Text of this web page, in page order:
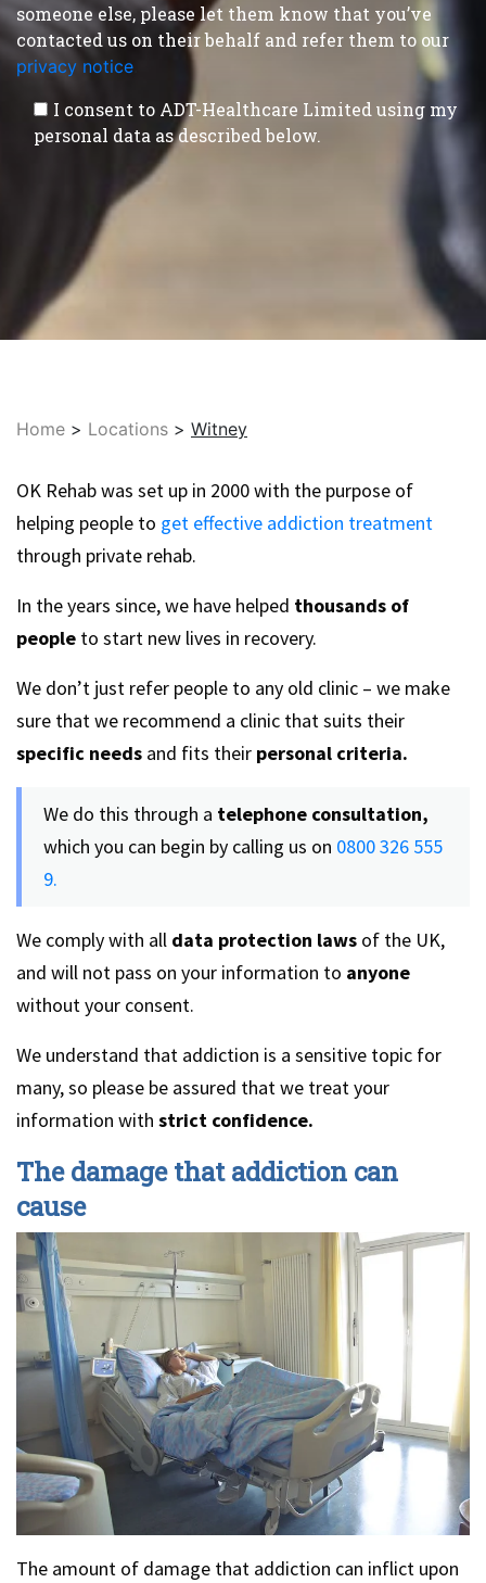
someone else, please let them know that you’ve
contacted us on their behalf and refer them to our
privacy notice
I consent to ADT-Healthcare Limited using my
personal data as described below.
Home > Locations > Witney
OK Rehab was set up in 2000 with the purpose of
helping people to get effective addiction treatment
through private rehab.
In the years since, we have helped thousands of
people to start new lives in recovery.
We don’t just refer people to any old clinic – we make
sure that we recommend a clinic that suits their
specific needs and fits their personal criteria.
We do this through a telephone consultation,
which you can begin by calling us on 0800 326 555
9.
We comply with all data protection laws of the UK,
and will not pass on your information to anyone
without your consent.
We understand that addiction is a sensitive topic for
many, so please be assured that we treat your
information with strict confidence.
The damage that addiction can
cause
The amount of damage that addiction can inflict upon